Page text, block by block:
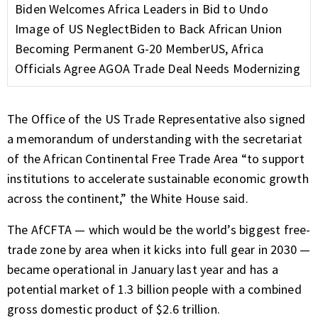
Biden Welcomes Africa Leaders in Bid to Undo
Image of US NeglectBiden to Back African Union
Becoming Permanent G-20 MemberUS, Africa
Officials Agree AGOA Trade Deal Needs Modernizing
The Office of the US Trade Representative also signed
a memorandum of understanding with the secretariat
of the African Continental Free Trade Area “to support
institutions to accelerate sustainable economic growth
across the continent,” the White House said.
The AfCFTA — which would be the world’s biggest free-
trade zone by area when it kicks into full gear in 2030 —
became operational in January last year and has a
potential market of 1.3 billion people with a combined
gross domestic product of $2.6 trillion.